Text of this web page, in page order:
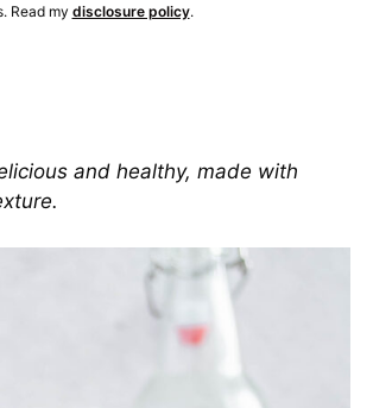
Read my disclosure policy.
and healthy, made with